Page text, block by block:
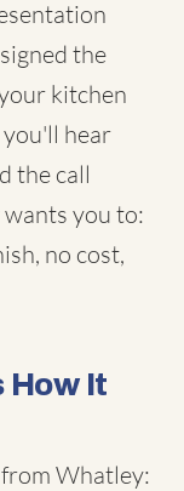
the
kitchen
hear
the call
you to:
no cost,
How It
Whatley: